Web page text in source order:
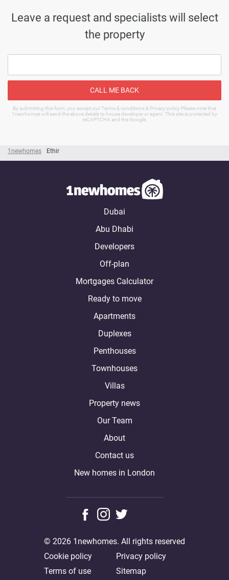
1newhomes Ethir
Leave a request and specialists will select
the property
CALL ME BACK
By submitting this form, you accept our Terms & conditions & Privacy policy Please note that
1newhomes will send the above details to house developer or agent. This site is protected by
reCAPTCHA and the Google.
Dubai
Abu Dhabi
Developers
Off-plan
Mortgages Calculator
Ready to move
Apartments
Duplexes
Penthouses
Townhouses
Villas
Property news
Our Team
About
Contact us
New homes in London
Cookie policy
Privacy policy
Terms of use
Sitemap
© 2026 1newhomes. All rights reserved